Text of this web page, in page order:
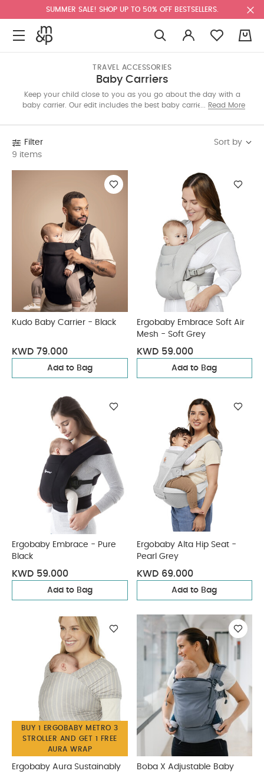
SUMMER SALE! SHOP UP TO 50% OFF BESTSELLERS.
TRAVEL ACCESSORIES
Baby Carriers
Keep your child close to you as you go about the day with a
baby carrier. Our edit includes the best baby carriers featuring
Suitable for newborns and toddlers, they will help increase
Read More
Filter
9 items
Sort by
Kudo Baby Carrier - Black
KWD 79.000
Add to Bag
Ergobaby Embrace Soft Air
Mesh - Soft Grey
KWD 59.000
Add to Bag
Ergobaby Embrace - Pure
Black
KWD 59.000
Add to Bag
Ergobaby Alta Hip Seat -
Pearl Grey
KWD 69.000
Add to Bag
BUY 1 ERGOBABY METRO 3
STROLLER AND GET 1 FREE
AURA WRAP
Ergobaby Aura Sustainably
Boba X Adjustable Baby